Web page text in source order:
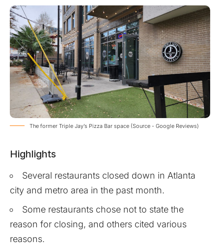
The former Triple Jay’s Pizza Bar space (Source - Google Reviews)
Highlights
Several restaurants closed down in Atlanta
city and metro area in the past month.
Some restaurants chose not to state the
reason for closing, and others cited various
reasons.